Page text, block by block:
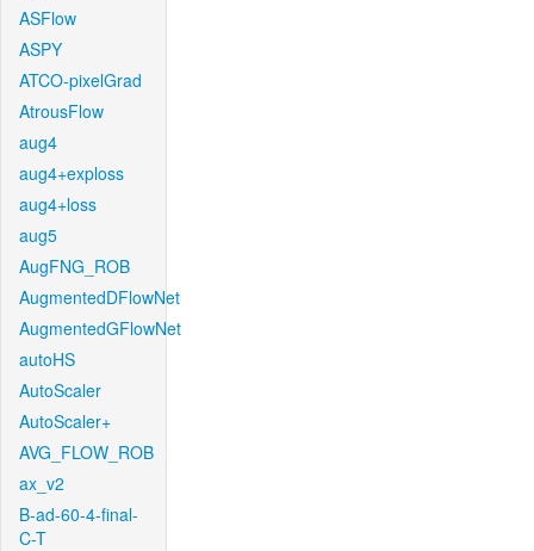
ASFlow
ASPY
ATCO-pixelGrad
AtrousFlow
aug4
aug4+exploss
aug4+loss
aug5
AugFNG_ROB
AugmentedDFlowNet
AugmentedGFlowNet
autoHS
AutoScaler
AutoScaler+
AVG_FLOW_ROB
ax_v2
B-ad-60-4-final-
C-T